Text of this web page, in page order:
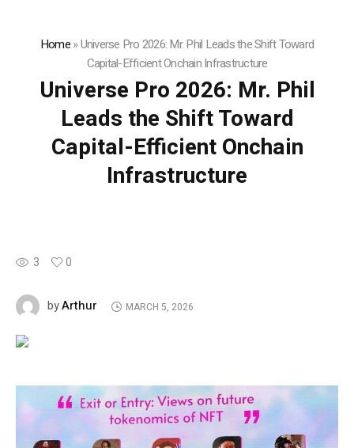
Home»Universe Pro 2026: Mr. Phil Leads the Shift Toward
Capital-Efficient Onchain Infrastructure
Universe Pro 2026: Mr. Phil
Leads the Shift Toward
Capital-Efficient Onchain
Infrastructure
3 0
byArthur MARCH 5, 2026